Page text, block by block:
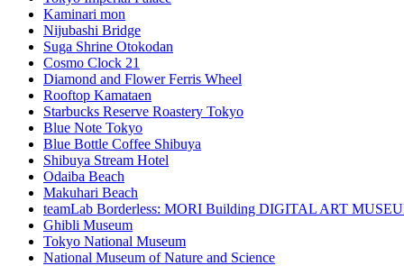
Kaminari mon
Nijubashi Bridge
Suga Shrine Otokodan
Cosmo Clock 21
Diamond and Flower Ferris Wheel
Rooftop Kamataen
Starbucks Reserve Roastery Tokyo
Blue Note Tokyo
Blue Bottle Coffee Shibuya
Shibuya Stream Hotel
Odaiba Beach
Makuhari Beach
teamLab Borderless: MORI Building DIGITAL ART
Ghibli Museum
Tokyo National Museum
National Museum of Nature and Science